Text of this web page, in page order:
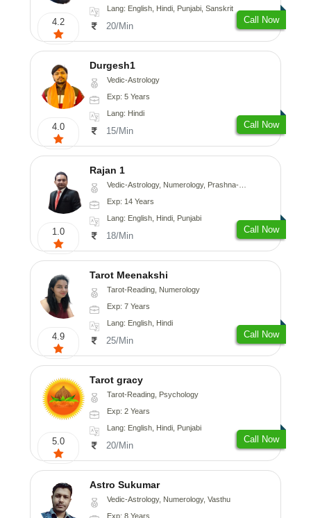
4.2
Lang: English, Hindi, Punjabi, Sanskrit
20/Min
Call Now
4.0
Durgesh1
Vedic-Astrology
Exp: 5 Years
Lang: Hindi
15/Min
Call Now
1.0
Rajan 1
Vedic-Astrology, Numerology, Prashna-Kundali
Exp: 14 Years
Lang: English, Hindi, Punjabi
18/Min
Call Now
4.9
Tarot Meenakshi
Tarot-Reading, Numerology
Exp: 7 Years
Lang: English, Hindi
25/Min
Call Now
5.0
Tarot gracy
Tarot-Reading, Psychology
Exp: 2 Years
Lang: English, Hindi, Punjabi
20/Min
Call Now
Astro Sukumar
Vedic-Astrology, Numerology, Vasthu
Exp: 8 Years